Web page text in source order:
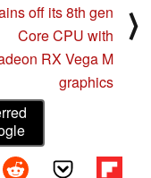
off its 8th gen
Core CPU with
RX Vega M
graphics
⟩